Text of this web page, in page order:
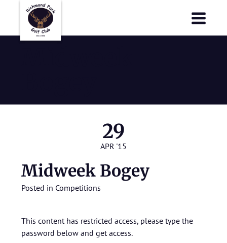
29
APR '15
Midweek Bogey
Posted in Competitions
This content has restricted access, please type the
password below and get access.